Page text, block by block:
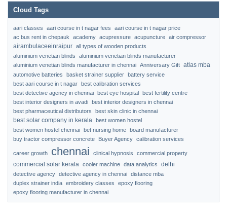
Cloud Tags
aari classes aari course in t nagar fees
aari course in t nagar price
ac bus rent in chepauk
academy acupressure acupuncture air compressor
airambulaceeinraipur all types of wooden products
aluminium venetian blinds
aluminium venetian blinds manufacturer
aluminium venetian blinds manufacturer in chennai Anniversary Gift atlas mba
automotive batteries basket strainer supplier battery service
best aari course in t nagar best calibration services
best detective agency in chennai best eye hospital best fertility centre
best interior designers in avadi best interior designers in chennai
best pharmaceutical distributors
best skin clinic in chennai
best solar company in kerala best women hostel
best women hostel chennai bet nursing home board manufacturer
buy tractor compressor concrete
Buyer Agency calibration services
career growth chennai clinical hypnosis commercial property
commercial solar kerala cooler machine data analytics delhi
detective agency detective agency in chennai distance mba
duplex strainer india embroidery classes
epoxy flooring
epoxy flooring manufacturer in chennai